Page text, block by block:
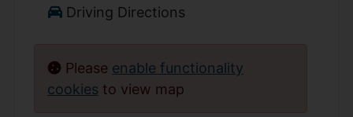
Driving Directions
Please enable functionality
cookies to view map